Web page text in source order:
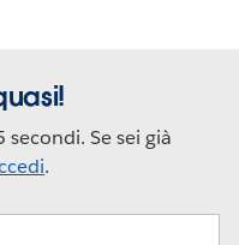
Se sei già
.